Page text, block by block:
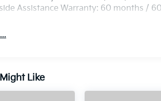
Assistance Warranty: 60 months /
Like